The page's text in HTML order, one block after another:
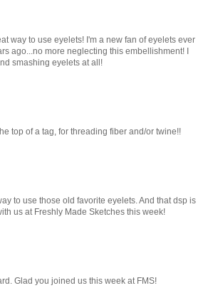
way to use eyelets! I'm a new fan of eyelets ever
ago...no more neglecting this embellishment! I
smashing eyelets at all!
top of a tag, for threading fiber and/or twine!!
to use those old favorite eyelets. And that dsp is
us at Freshly Made Sketches this week!
Glad you joined us this week at FMS!